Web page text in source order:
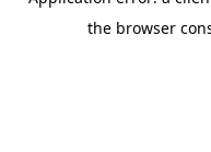
the browser